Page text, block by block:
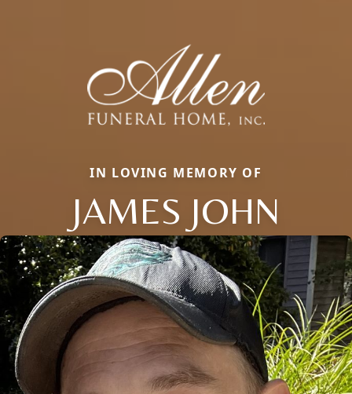
IN LOVING MEMORY OF
JAMES JOHN